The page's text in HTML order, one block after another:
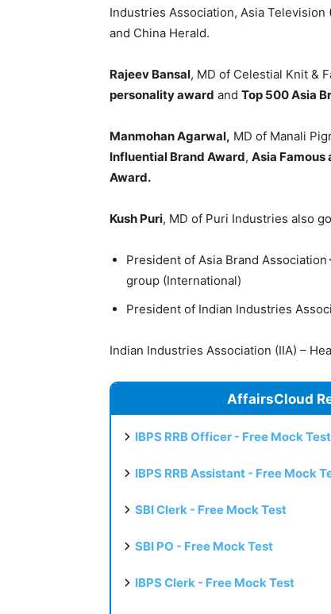
Industries Association, Asia
and China Herald.
Rajeev Bansal, MD of Celestial Knit &
personality award and Top 500 Asia
Manmohan Agarwal, MD of Manali
Influential Brand Award, Asia Famous
Award.
Kush Puri, MD of Puri Industries also
President of Asia Brand Association
group (International)
President of Indian Industries
Indian Industries Association (IIA) –
AffairsCloud
IBPS RRB Officer - Free Mock Test
IBPS RRB Assistant - Free Mock
SBI Clerk - Free Mock Test
SBI PO - Free Mock Test
IBPS Clerk - Free Mock Test